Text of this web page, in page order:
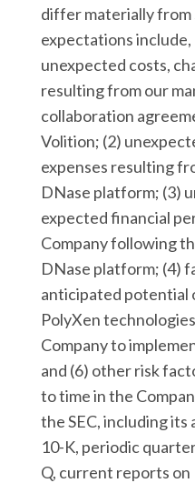
differ materially from
expectations include,
unexpected costs,
resulting from our
collaboration
Volition; (2)
expenses resulting
DNase platform; (3)
expected financial
Company following
DNase platform; (4)
anticipated potential
PolyXen
Company to
and (6) other risk
to time in the
the SEC, including
10-K, periodic
Q, current reports on